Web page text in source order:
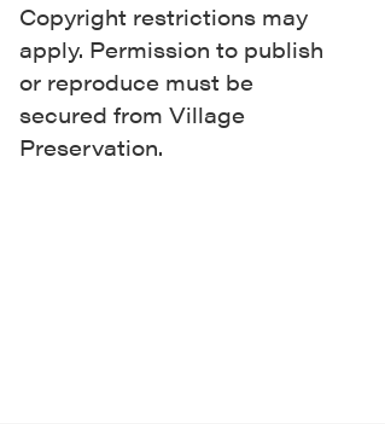
Copyright restrictions may
apply. Permission to publish
or reproduce must be
secured from Village
Preservation.